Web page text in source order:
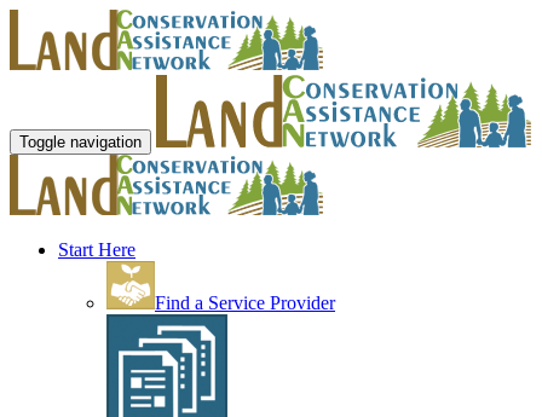
Toggle navigation
Start Here
Find a Service Provider